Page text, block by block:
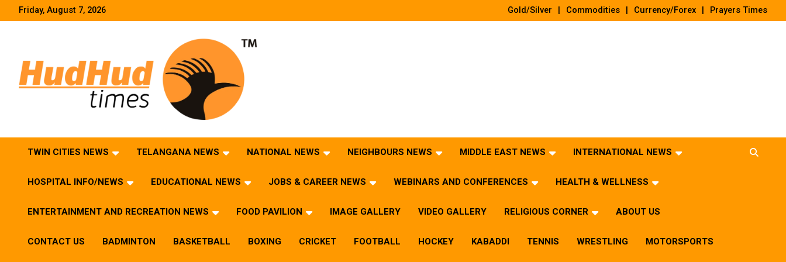
Friday, August 7, 2026 Gold/Silver Commodities Currency/Forex Prayers Times
TWIN CITIES NEWS TELANGANA NEWS NATIONAL NEWS NEIGHBOURS NEWS MIDDLE EAST NEWS INTERNATIONAL NEWS
HOSPITAL INFO/NEWS EDUCATIONAL NEWS JOBS & CAREER NEWS WEBINARS AND CONFERENCES HEALTH & WELLNESS
ENTERTAINMENT AND RECREATION NEWS FOOD PAVILION IMAGE GALLERY VIDEO GALLERY RELIGIOUS CORNER ABOUT US
CONTACT US BADMINTON BASKETBALL BOXING CRICKET FOOTBALL HOCKEY KABADDI TENNIS WRESTLING MOTORSPORTS